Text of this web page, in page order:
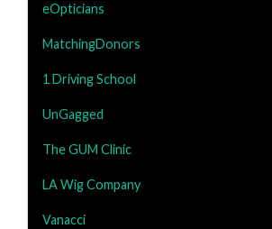
eOpticians
MatchingDonors
1 Driving School
UnGagged
The GUM Clinic
LA Wig Company
Vanacci